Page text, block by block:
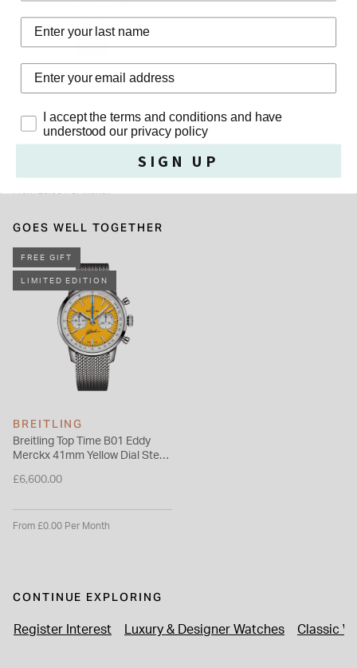
BREITLING
Merckx 41mm Yellow Dial Steel
Mesh Bracelet Watch
£6,600.00
GOES WELL TOGETHER
FREE GIFT
LIMITED EDITION
BREITLING
Breitling Top Time B01 Eddy
Merckx 41mm Yellow Dial Steel
£6,600.00
From £0.00 Per Month
CONTINUE EXPLORING
Register Interest Luxury & Designer Watches Classic
Last Name
Privacy Policy
I accept the terms and conditions and have
understood our privacy policy
SIGN UP